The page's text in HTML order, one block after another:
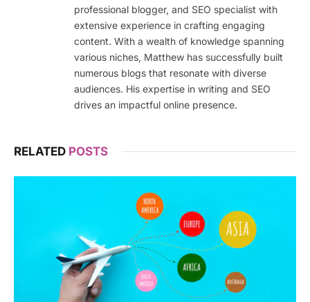
professional blogger, and SEO specialist with
extensive experience in crafting engaging
content. With a wealth of knowledge spanning
various niches, Matthew has successfully built
numerous blogs that resonate with diverse
audiences. His expertise in writing and SEO
drives an impactful online presence.
RELATED POSTS